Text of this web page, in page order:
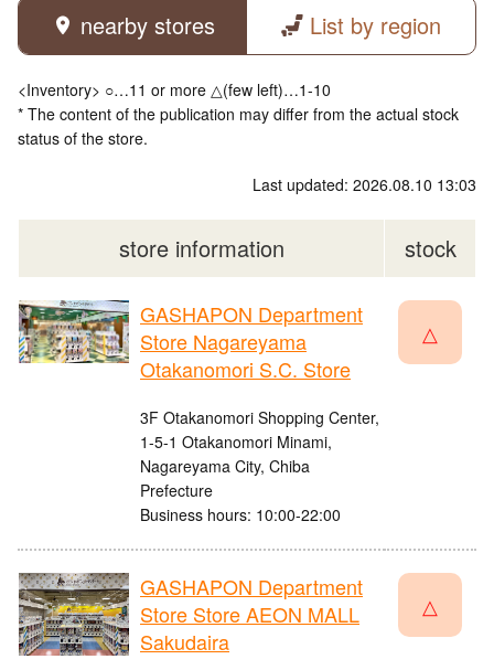
nearby stores List by region
<Inventory> ○…11 or more △(few left)…1-10
* The content of the publication may differ from the actual stock
status of the store.
Last updated: 2026.08.10 13:03
store information stock
GASHAPON Department
Store Nagareyama
Otakanomori S.C. Store
3F Otakanomori Shopping Center,
1-5-1 Otakanomori Minami,
Nagareyama City, Chiba
Prefecture
Business hours: 10:00-22:00
△
GASHAPON Department
Store Store AEON MALL
Sakudaira
△